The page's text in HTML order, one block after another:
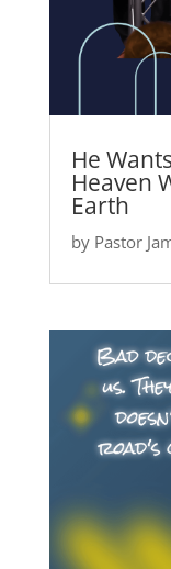
He
Heaven
Earth
by Pastor